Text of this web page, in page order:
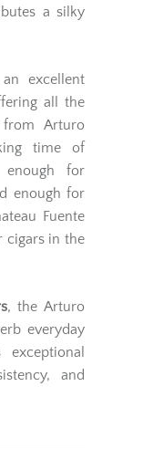
a silky
excellent
all the
Arturo
time of
for
enough for
Fuente
cigars in the
, the Arturo
everyday
and